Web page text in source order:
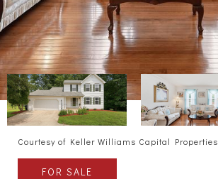
Courtesy of Keller Williams Capital Properties
FOR SALE